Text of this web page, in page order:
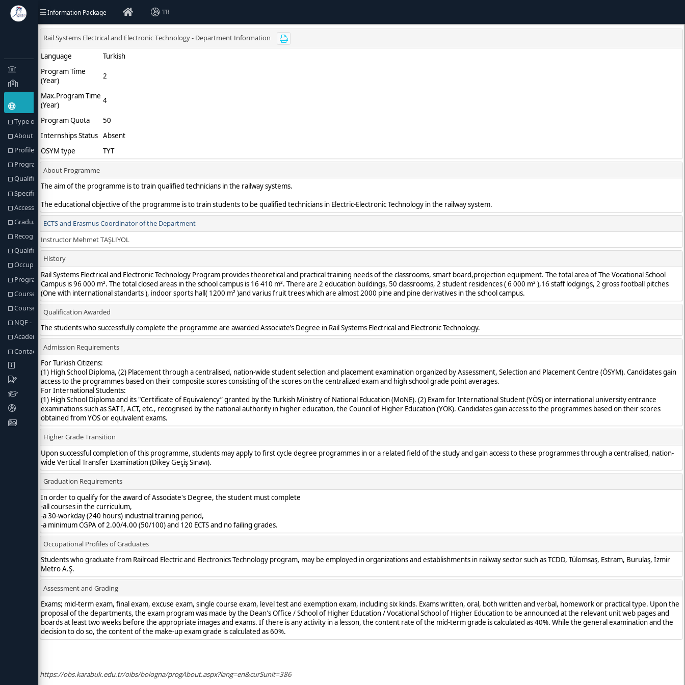
Information Package TR
Type of Education(Goal) and Objectives
About Programme
Profile of the Programme
Programme Director or Equivalent
Qualification Awarded
Specific Admission Requirements
Access to Further Studies
Graduation Requirements
Recognition of Prior Learning
Qualification Req. and Regulations
Occupational Profiles of Graduates
Program Learning Outcomes
Course Structure
Course & Programme Outcomes Matrix
NQF - Fields & Programme Outcomes Matris
Academic Staff
Contact information